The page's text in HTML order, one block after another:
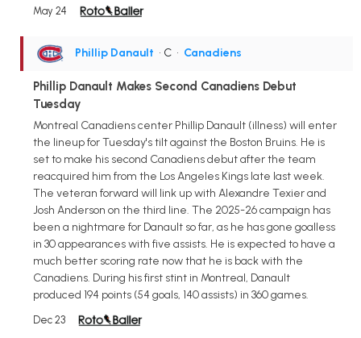
May 24
Phillip Danault • C • Canadiens
Phillip Danault Makes Second Canadiens Debut
Tuesday
Montreal Canadiens center Phillip Danault (illness) will enter
the lineup for Tuesday's tilt against the Boston Bruins. He is
set to make his second Canadiens debut after the team
reacquired him from the Los Angeles Kings late last week.
The veteran forward will link up with Alexandre Texier and
Josh Anderson on the third line. The 2025-26 campaign has
been a nightmare for Danault so far, as he has gone goalless
in 30 appearances with five assists. He is expected to have a
much better scoring rate now that he is back with the
Canadiens. During his first stint in Montreal, Danault
produced 194 points (54 goals, 140 assists) in 360 games.
Dec 23